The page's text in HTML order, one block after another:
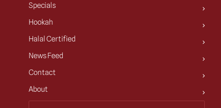
Specials
Hookah
Halal Certified
News Feed
Contact
About